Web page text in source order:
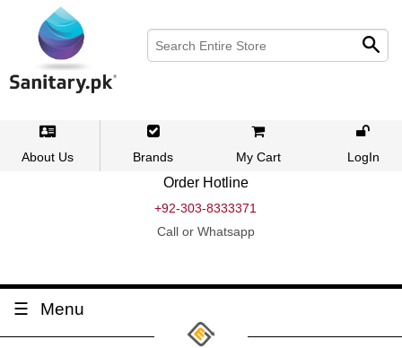
About Us Brands My Cart LogIn
Order Hotline
+92-303-8333371
Call or Whatsapp
Menu